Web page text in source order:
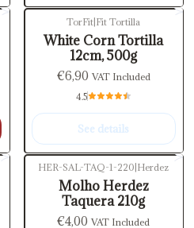
TorFit|Fit Tortilla
White Corn Tortilla
12cm, 500g
€6,90 VAT Included
4.5
See details
HER-SAL-TAQ-1-220 Herdez
Molho Herdez
Taquera 210g
€4,00VAT Included